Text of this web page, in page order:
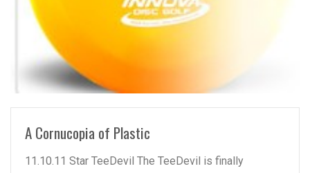
READ MORE
A Cornucopia of Plastic
11.10.11 Star TeeDevil The TeeDevil is finally